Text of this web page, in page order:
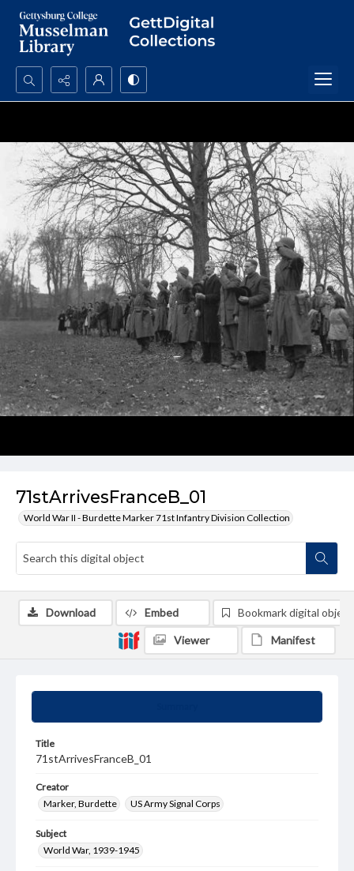
Search...
71stArrivesFranceB_01
World War II - Burdette Marker 71st Infantry Division Collection
Title
71stArrivesFranceB_01
Creator
Marker, Burdette
US Army Signal Corps
Subject
World War, 1939-1945
Download Embed Bookmark digital object
Viewer Manifest